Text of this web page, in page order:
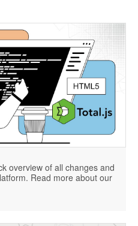
overview of all changes and
Read more about our